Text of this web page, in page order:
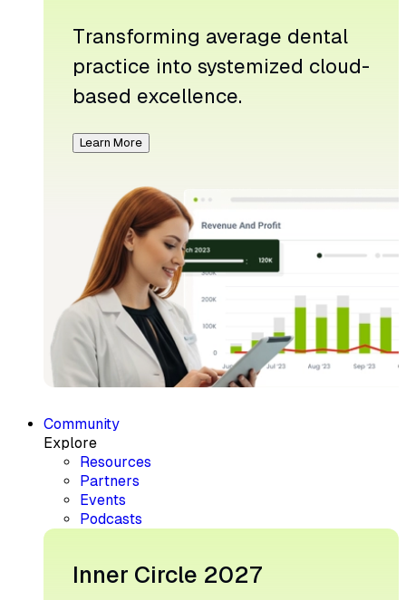
Transforming average dental
practice into systemized cloud-
based excellence.
Learn More
Community
Explore
Resources
Partners
Events
Podcasts
Inner Circle 2027